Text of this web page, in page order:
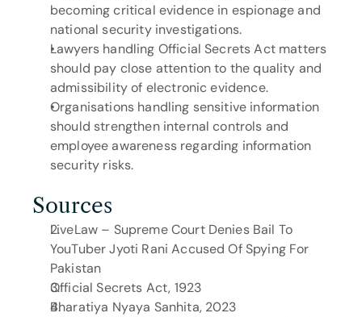
becoming critical evidence in espionage and
national security investigations.
Lawyers handling Official Secrets Act matters
should pay close attention to the quality and
admissibility of electronic evidence.
Organisations handling sensitive information
should strengthen internal controls and
employee awareness regarding information
security risks.
Sources
LiveLaw – Supreme Court Denies Bail To
YouTuber Jyoti Rani Accused Of Spying For
Pakistan
Official Secrets Act, 1923
Bharatiya Nyaya Sanhita, 2023